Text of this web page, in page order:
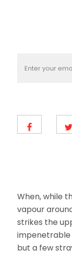
m
m
i
When, while
vapour
strikes the
impenetrable
but a few